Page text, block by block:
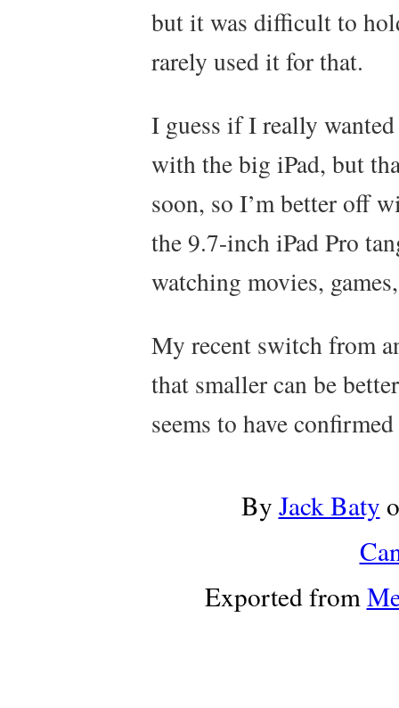
but it was difficult to
rarely used it for that.
I guess if I really
with the big iPad, but
soon, so I’m better off
the 9.7-inch iPad Pro
watching movies,
My recent switch from
that smaller can be
seems to have
By Jack Baty
Exported from